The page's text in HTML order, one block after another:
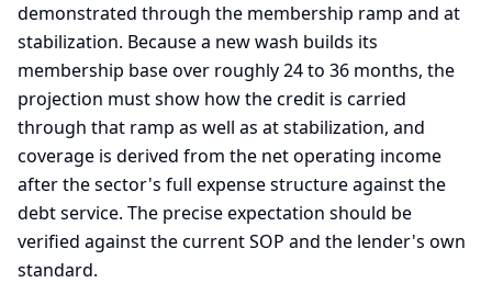
demonstrated through the membership ramp and at
stabilization. Because a new wash builds its
membership base over roughly 24 to 36 months, the
projection must show how the credit is carried
through that ramp as well as at stabilization, and
coverage is derived from the net operating income
after the sector's full expense structure against the
debt service. The precise expectation should be
verified against the current SOP and the lender's own
standard.